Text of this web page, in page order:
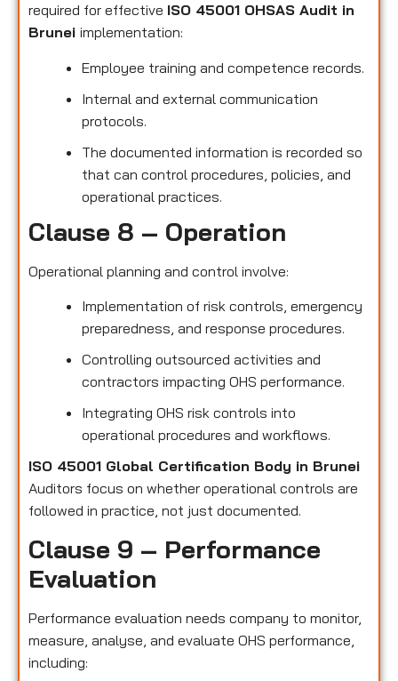
required for effective ISO 45001 OHSAS Audit in
Brunei implementation:
Employee training and competence records.
Internal and external communication
protocols.
The documented information is recorded so
that can control procedures, policies, and
operational practices.
Clause 8 – Operation
Operational planning and control involve:
Implementation of risk controls, emergency
preparedness, and response procedures.
Controlling outsourced activities and
contractors impacting OHS performance.
Integrating OHS risk controls into
operational procedures and workflows.
ISO 45001 Global Certification Body in Brunei
Auditors focus on whether operational controls are
followed in practice, not just documented.
Clause 9 – Performance
Evaluation
Performance evaluation needs company to monitor,
measure, analyse, and evaluate OHS performance,
including: